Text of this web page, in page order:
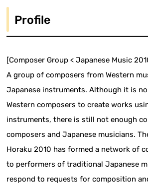
Profile
[Composer Group < Japanese Music
A group of composers from Western
Japanese instruments. Although it is
Western composers to create works
instruments, there is still not enough
composers and Japanese musicians.
Horaku 2010 has formed a network of
to performers of traditional Japanese
respond to requests for composition